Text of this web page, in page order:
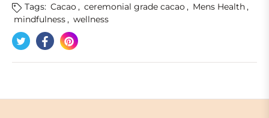
Tags: Cacao, ceremonial grade cacao, Mens Health,
mindfulness, wellness
Tweet on Twitter
Opens in a new window.
Share on Facebook
Opens in a new window.
Pin on Pinterest
Opens in a new window.